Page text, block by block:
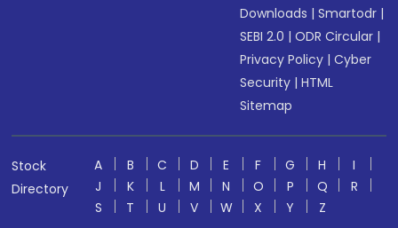
Downloads |Smartodr |
SEBI 2.0 |ODR Circular |
Privacy Policy |Cyber
Security |HTML
Sitemap
Stock
Directory
A B C D E F G H
I
J
K L M N O P Q
R
S
T U V W X Y
Z